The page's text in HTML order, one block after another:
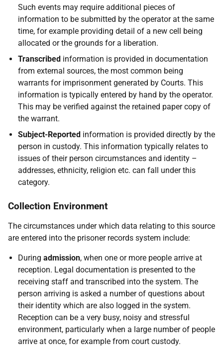
Such events may require additional pieces of
information to be submitted by the operator at the same
time, for example providing detail of a new cell being
allocated or the grounds for a liberation.
Transcribed information is provided in documentation
from external sources, the most common being
warrants for imprisonment generated by Courts. This
information is typically entered by hand by the operator.
This may be verified against the retained paper copy of
the warrant.
Subject-Reported information is provided directly by the
person in custody. This information typically relates to
issues of their person circumstances and identity –
addresses, ethnicity, religion etc. can fall under this
category.
Collection Environment
The circumstances under which data relating to this source
are entered into the prisoner records system include:
During admission, when one or more people arrive at
reception. Legal documentation is presented to the
receiving staff and transcribed into the system. The
person arriving is asked a number of questions about
their identity which are also logged in the system.
Reception can be a very busy, noisy and stressful
environment, particularly when a large number of people
arrive at once, for example from court custody.